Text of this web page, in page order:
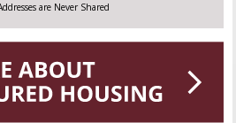
are Never Shared